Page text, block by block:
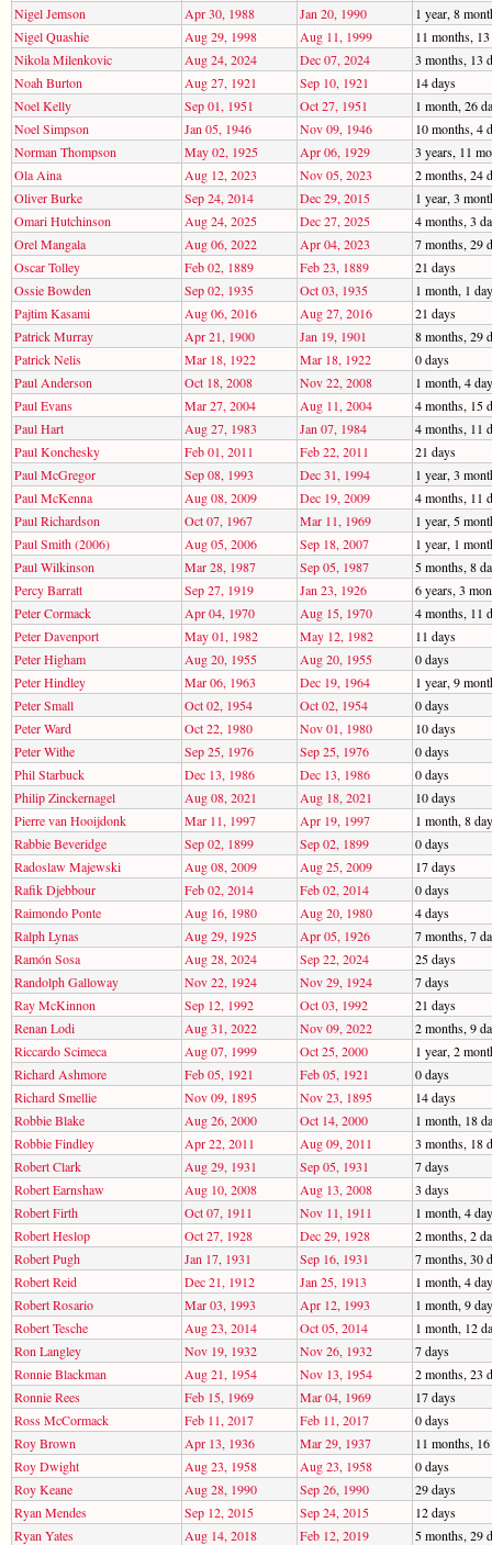
Nigel Jemson
Apr 30, 1988 Jan 20, 1990
1 year, 8
Nigel Quashie
Aug 29, 1998 Aug 11, 1999
11 months,
Nikola Milenkovic
Aug 24, 2024 Dec 07, 2024
3 months, 13
Noah Burton
Aug 27, 1921 Sep 10, 1921
14 days
Noel Kelly
Sep 01, 1951 Oct 27, 1951
1 month, 26
Noel Simpson
Jan 05, 1946 Nov 09, 1946
10 months, 4
Norman Thompson
May 02, 1925 Apr 06, 1929
3 years, 11
Ola Aina
Aug 12, 2023 Nov 05, 2023
2 months, 24
Oliver Burke
Sep 24, 2014 Dec 29, 2015
1 year, 3
Omari Hutchinson
Aug 24, 2025 Dec 27, 2025
4 months, 3
Orel Mangala
Aug 06, 2022 Apr 04, 2023
7 months, 29
Oscar Tolley
Feb 02, 1889 Feb 23, 1889
21 days
Ossie Bowden
Sep 02, 1935 Oct 03, 1935
1 month, 1 day
Pajtim Kasami
Aug 06, 2016 Aug 27, 2016
21 days
Patrick Murray
Apr 21, 1900 Jan 19, 1901
8 months, 29
Patrick Nelis
Mar 18, 1922 Mar 18, 1922
0 days
Paul Anderson
Oct 18, 2008 Nov 22, 2008
1 month, 4
Paul Evans
Mar 27, 2004 Aug 11, 2004
4 months, 15
Paul Hart
Aug 27, 1983 Jan 07, 1984
4 months, 11
Paul Konchesky
Feb 01, 2011 Feb 22, 2011
21 days
Paul McGregor
Sep 08, 1993 Dec 31, 1994
1 year, 3
Paul McKenna
Aug 08, 2009 Dec 19, 2009
4 months, 11
Paul Richardson
Oct 07, 1967 Mar 11, 1969
1 year, 5
Paul Smith (2006)
Aug 05, 2006 Sep 18, 2007
1 year, 1
Paul Wilkinson
Mar 28, 1987 Sep 05, 1987
5 months, 8
Percy Barratt
Sep 27, 1919 Jan 23, 1926
6 years, 3
Peter Cormack
Apr 04, 1970 Aug 15, 1970
4 months, 11
Peter Davenport
May 01, 1982 May 12, 1982
11 days
Peter Higham
Aug 20, 1955 Aug 20, 1955
0 days
Peter Hindley
Mar 06, 1963 Dec 19, 1964
1 year, 9
Peter Small
Oct 02, 1954 Oct 02, 1954
0 days
Peter Ward
Oct 22, 1980 Nov 01, 1980
10 days
Peter Withe
Sep 25, 1976 Sep 25, 1976
0 days
Phil Starbuck
Dec 13, 1986 Dec 13, 1986
0 days
Philip Zinckernagel
Aug 08, 2021 Aug 18, 2021
10 days
Pierre van Hooijdonk
Mar 11, 1997 Apr 19, 1997
1 month, 8
Rabbie Beveridge
Sep 02, 1899 Sep 02, 1899
0 days
Radoslaw Majewski
Aug 08, 2009 Aug 25, 2009
17 days
Rafik Djebbour
Feb 02, 2014 Feb 02, 2014
0 days
Raimondo Ponte
Aug 16, 1980 Aug 20, 1980
4 days
Ralph Lynas
Aug 29, 1925 Apr 05, 1926
7 months, 7
Ramón Sosa
Aug 28, 2024 Sep 22, 2024
25 days
Randolph Galloway
Nov 22, 1924 Nov 29, 1924
7 days
Ray McKinnon
Sep 12, 1992 Oct 03, 1992
21 days
Renan Lodi
Aug 31, 2022 Nov 09, 2022
2 months, 9
Riccardo Scimeca
Aug 07, 1999 Oct 25, 2000
1 year, 2
Richard Ashmore
Feb 05, 1921 Feb 05, 1921
0 days
Richard Smellie
Nov 09, 1895 Nov 23, 1895
14 days
Robbie Blake
Aug 26, 2000 Oct 14, 2000
1 month, 18
Robbie Findley
Apr 22, 2011 Aug 09, 2011
3 months, 18
Robert Clark
Aug 29, 1931 Sep 05, 1931
7 days
Robert Earnshaw
Aug 10, 2008 Aug 13, 2008
3 days
Robert Firth
Oct 07, 1911 Nov 11, 1911
1 month, 4
Robert Heslop
Oct 27, 1928 Dec 29, 1928
2 months, 2
Robert Pugh
Jan 17, 1931 Sep 16, 1931
7 months, 30
Robert Reid
Dec 21, 1912 Jan 25, 1913
1 month, 4
Robert Rosario
Mar 03, 1993 Apr 12, 1993
1 month, 9
Robert Tesche
Aug 23, 2014 Oct 05, 2014
1 month, 12
Ron Langley
Nov 19, 1932 Nov 26, 1932
7 days
Ronnie Blackman
Aug 21, 1954 Nov 13, 1954
2 months, 23
Ronnie Rees
Feb 15, 1969 Mar 04, 1969
17 days
Ross McCormack
Feb 11, 2017 Feb 11, 2017
0 days
Roy Brown
Apr 13, 1936 Mar 29, 1937
11 months,
Roy Dwight
Aug 23, 1958 Aug 23, 1958
0 days
Roy Keane
Aug 28, 1990 Sep 26, 1990
29 days
Ryan Mendes
Sep 12, 2015 Sep 24, 2015
12 days
Ryan Yates
Aug 14, 2018 Feb 12, 2019
5 months, 29